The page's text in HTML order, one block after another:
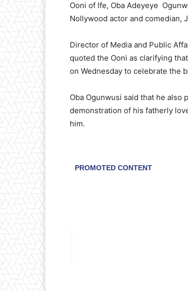
Ooni of Ife, Oba Adeyeye
Nollywood actor and comedian,
Director of Media and Public
quoted the Ooni as clarifying
on Wednesday to celebrate the
Oba Ogunwusi said that he also
demonstration of his fatherly
him.